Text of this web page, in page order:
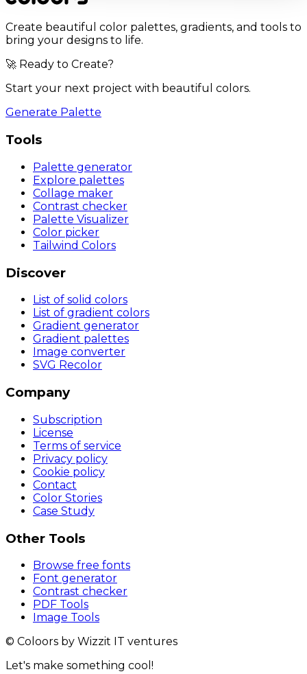
Create beautiful color palettes, gradients, and tools to
bring your designs to life.
🚀 Ready to Create?
Start your next project with beautiful colors.
Generate Palette
Tools
Palette generator
Explore palettes
Collage maker
Contrast checker
Palette Visualizer
Color picker
Tailwind Colors
Discover
List of solid colors
List of gradient colors
Gradient generator
Gradient palettes
Image converter
SVG Recolor
Company
Subscription
License
Terms of service
Privacy policy
Cookie policy
Contact
Color Stories
Case Study
Other Tools
Browse free fonts
Font generator
Contrast checker
PDF Tools
Image Tools
© Coloors by Wizzit IT ventures
Let's make something cool!